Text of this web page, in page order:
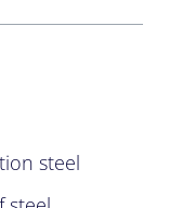
steel